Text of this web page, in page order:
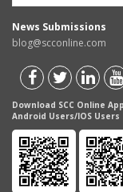
News Submissions
blog@scconline.com
Download SCC Online
Android Users/IOS Users